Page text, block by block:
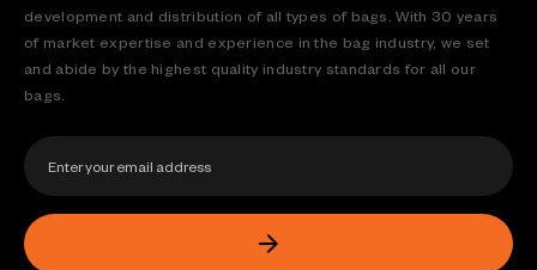
development and distribution of all types of bags. With 30 years
of market expertise and experience in the bag industry, we set
and abide by the highest quality industry standards for all our
bags.